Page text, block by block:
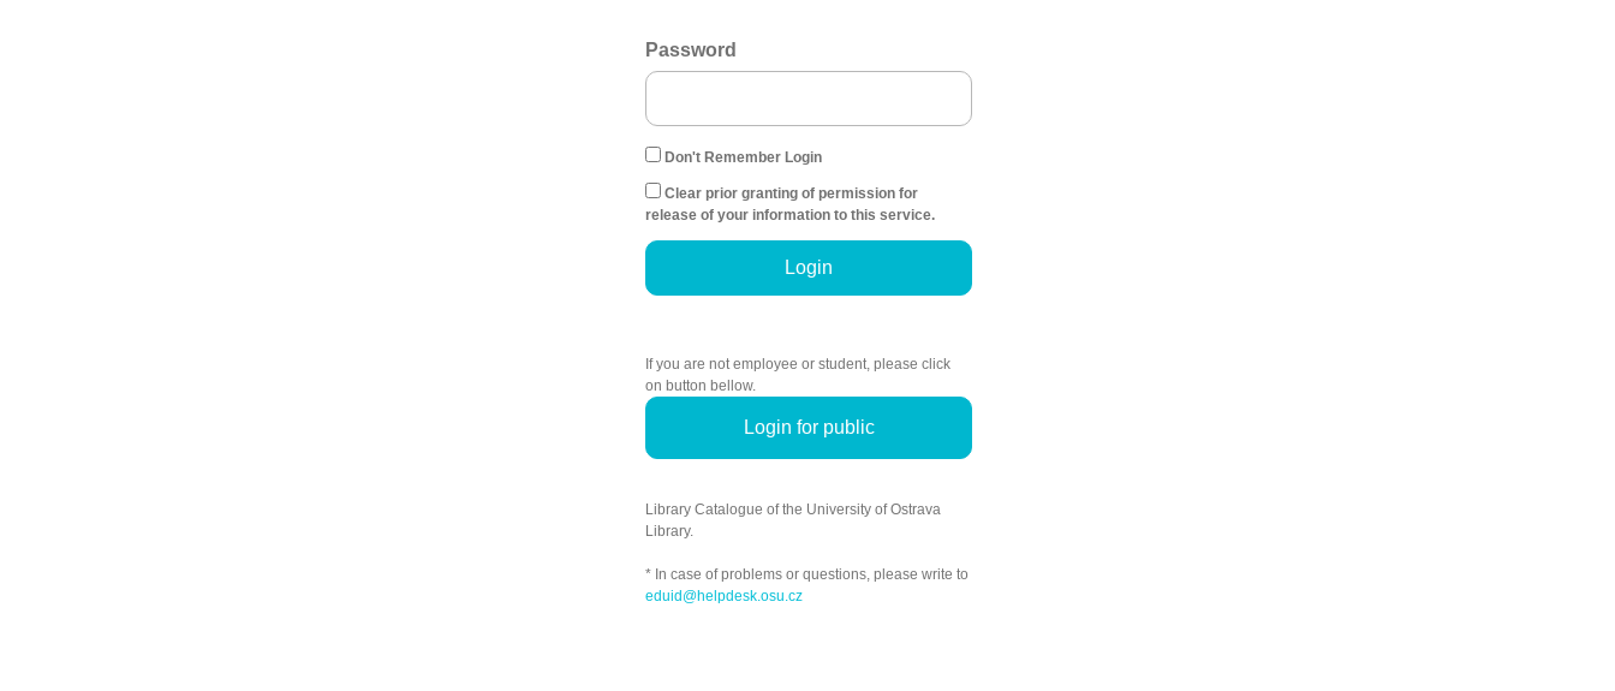
Password
Don't Remember Login
Clear prior granting of permission for
release of your information to this service.
Login
If you are not employee or student, please click
on button bellow.
Login for public
Library Catalogue of the University of Ostrava
Library.
* In case of problems or questions, please write to
eduid@helpdesk.osu.cz